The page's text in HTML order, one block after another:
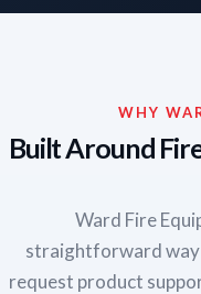
WHY
Built Around
Ward Fire
straightforward way
request product